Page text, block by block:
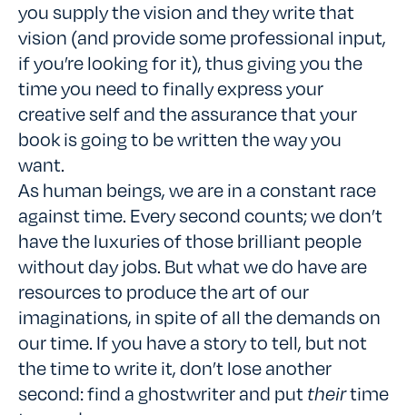
you supply the vision and they write that
vision (and provide some professional input,
if you’re looking for it), thus giving you the
time you need to finally express your
creative self and the assurance that your
book is going to be written the way you
want.
As human beings, we are in a constant race
against time. Every second counts; we don’t
have the luxuries of those brilliant people
without day jobs. But what we do have are
resources to produce the art of our
imaginations, in spite of all the demands on
our time. If you have a story to tell, but not
the time to write it, don’t lose another
second: find a ghostwriter and puttheirtime